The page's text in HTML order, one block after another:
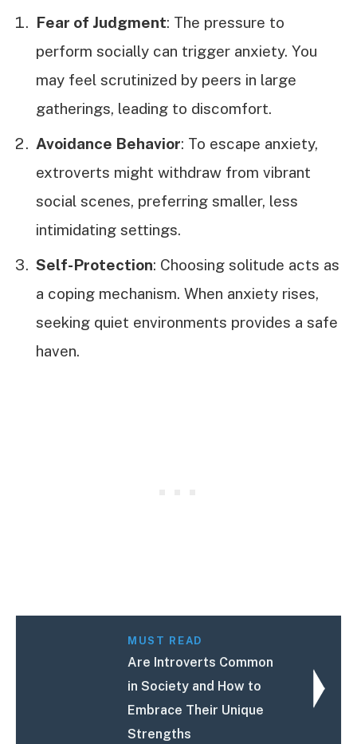
Fear of Judgment: The pressure to
perform socially can trigger anxiety. You
may feel scrutinized by peers in large
gatherings, leading to discomfort.
Avoidance Behavior: To escape anxiety,
extroverts might withdraw from vibrant
social scenes, preferring smaller, less
intimidating settings.
Self-Protection: Choosing solitude acts as
a coping mechanism. When anxiety rises,
seeking quiet environments provides a safe
haven.
MUST READ
Are Introverts Common
in Society and How to
Embrace Their Unique
Strengths